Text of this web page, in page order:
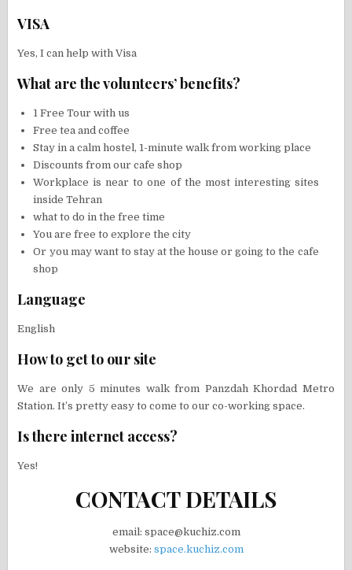
VISA
Yes, I can help with Visa
What are the volunteers’ benefits?
1 Free Tour with us
Free tea and coffee
Stay in a calm hostel, 1-minute walk from working place
Discounts from our cafe shop
Workplace is near to one of the most interesting sites
inside Tehran
what to do in the free time
You are free to explore the city
Or you may want to stay at the house or going to the cafe
shop
Language
English
How to get to our site
We are only 5 minutes walk from Panzdah Khordad Metro
Station. It’s pretty easy to come to our co-working space.
Is there internet access?
Yes!
CONTACT DETAILS
email: space@kuchiz.com
website: space.kuchiz.com